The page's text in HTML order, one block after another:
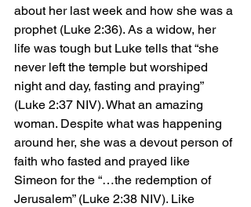
about her last week and how she was a
prophet (Luke 2:36). As a widow, her
life was tough but Luke tells that “she
never left the temple but worshiped
night and day, fasting and praying”
(Luke 2:37 NIV). What an amazing
woman. Despite what was happening
around her, she was a devout person of
faith who fasted and prayed like
Simeon for the “…the redemption of
Jerusalem” (Luke 2:38 NIV). Like